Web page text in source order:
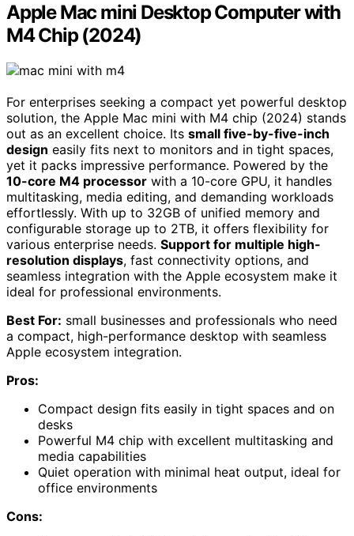
Apple Mac mini Desktop Computer with
M4 Chip (2024)
For enterprises seeking a compact yet powerful desktop
solution, the Apple Mac mini with M4 chip (2024) stands
out as an excellent choice. Its small five-by-five-inch
design easily fits next to monitors and in tight spaces,
yet it packs impressive performance. Powered by the
10-core M4 processor with a 10-core GPU, it handles
multitasking, media editing, and demanding workloads
effortlessly. With up to 32GB of unified memory and
configurable storage up to 2TB, it offers flexibility for
various enterprise needs. Support for multiple high-
resolution displays, fast connectivity options, and
seamless integration with the Apple ecosystem make it
ideal for professional environments.
Best For: small businesses and professionals who need
a compact, high-performance desktop with seamless
Apple ecosystem integration.
Pros:
Compact design fits easily in tight spaces and on
desks
Powerful M4 chip with excellent multitasking and
media capabilities
Quiet operation with minimal heat output, ideal for
office environments
Cons: